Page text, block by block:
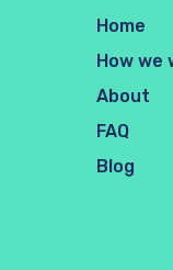
Home
How we
About
FAQ
Blog